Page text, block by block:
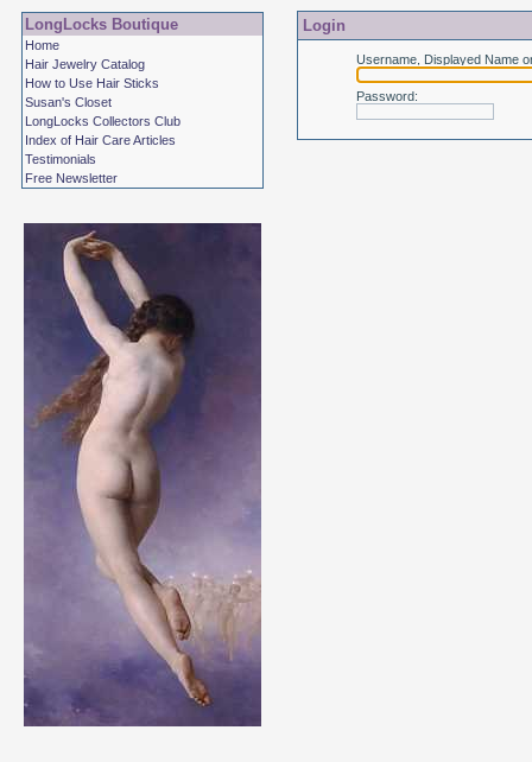
LongLocks Boutique
Home
Hair Jewelry Catalog
How to Use Hair Sticks
Susan's Closet
LongLocks Collectors Club
Index of Hair Care Articles
Testimonials
Free Newsletter
Login
Username, Displayed Name
Password: